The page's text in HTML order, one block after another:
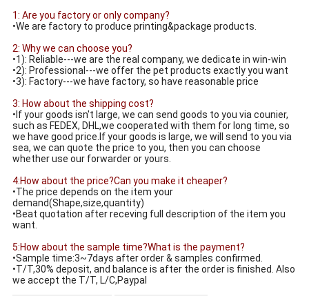
1: Are you factory or only company?
•We are factory to produce printing&package products.
2: Why we can choose you?
•1): Reliable---we are the real company, we dedicate in win-win
•2): Professional---we offer the pet products exactly you want
•3): Factory---we have factory, so have reasonable price
3: How about the shipping cost?
•If your goods isn't large, we can send goods to you via counier,
such as FEDEX, DHL,we cooperated with them for long time, so
we have good price.If your goods is large, we will send to you via
sea, we can quote the price to you, then you can choose
whether use our forwarder or yours.
4:How about the price?Can you make it cheaper?
•The price depends on the item your
demand(Shape,size,quantity)
•Beat quotation after receving full description of the item you
want.
5:How about the sample time?What is the payment?
•Sample time:3~7days after order & samples confirmed.
•T/T,30% deposit, and balance is after the order is finished. Also
we accept the T/T, L/C,Paypal